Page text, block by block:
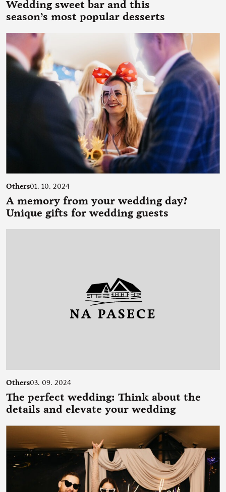
Wedding sweet bar and this
season’s most popular desserts
Others01. 10. 2024
A memory from your wedding day?
Unique gifts for wedding guests
Others03. 09. 2024
The perfect wedding: Think about the
details and elevate your wedding